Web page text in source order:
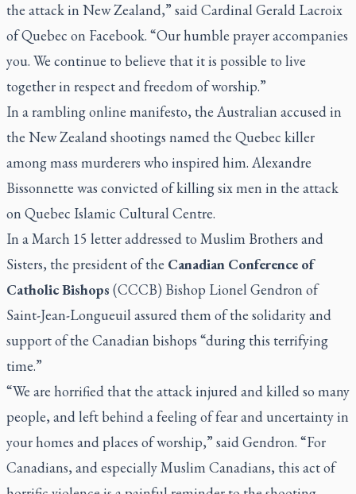
the attack in New Zealand,” said Cardinal Gerald Lacroix
of Quebec on Facebook. “Our humble prayer accompanies
you. We continue to believe that it is possible to live
together in respect and freedom of worship.”
In a rambling online manifesto, the Australian accused in
the New Zealand shootings named the Quebec killer
among mass murderers who inspired him. Alexandre
Bissonnette was convicted of killing six men in the attack
on Quebec Islamic Cultural Centre.
In a March 15 letter addressed to Muslim Brothers and
Sisters, the president of the Canadian Conference of
Catholic Bishops (CCCB) Bishop Lionel Gendron of
Saint-Jean-Longueuil assured them of the solidarity and
support of the Canadian bishops “during this terrifying
time.”
“We are horrified that the attack injured and killed so many
people, and left behind a feeling of fear and uncertainty in
your homes and places of worship,” said Gendron. “For
Canadians, and especially Muslim Canadians, this act of